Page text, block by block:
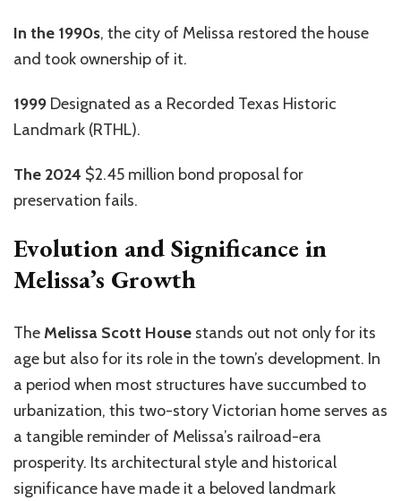
In the 1990s, the city of Melissa restored the house
and took ownership of it.
1999 Designated as a Recorded Texas Historic
Landmark (RTHL).
The 2024 $2.45 million bond proposal for
preservation fails.
Evolution and Significance in
Melissa’s Growth
TheMelissa Scott House stands out not only for its
age but also for its role in the town’s development. In
a period when most structures have succumbed to
urbanization, this two-story Victorian home serves as
a tangible reminder of Melissa’s railroad-era
prosperity. Its architectural style and historical
significance have made it a beloved landmark